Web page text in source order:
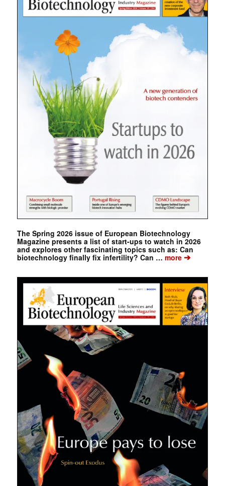
The Spring 2026 issue of European Biotechnology
Magazine presents a list of start-ups to watch in 2026
and explores other fascinating topics such as: Can
biotechnology finally fix infertility? Can … more➔